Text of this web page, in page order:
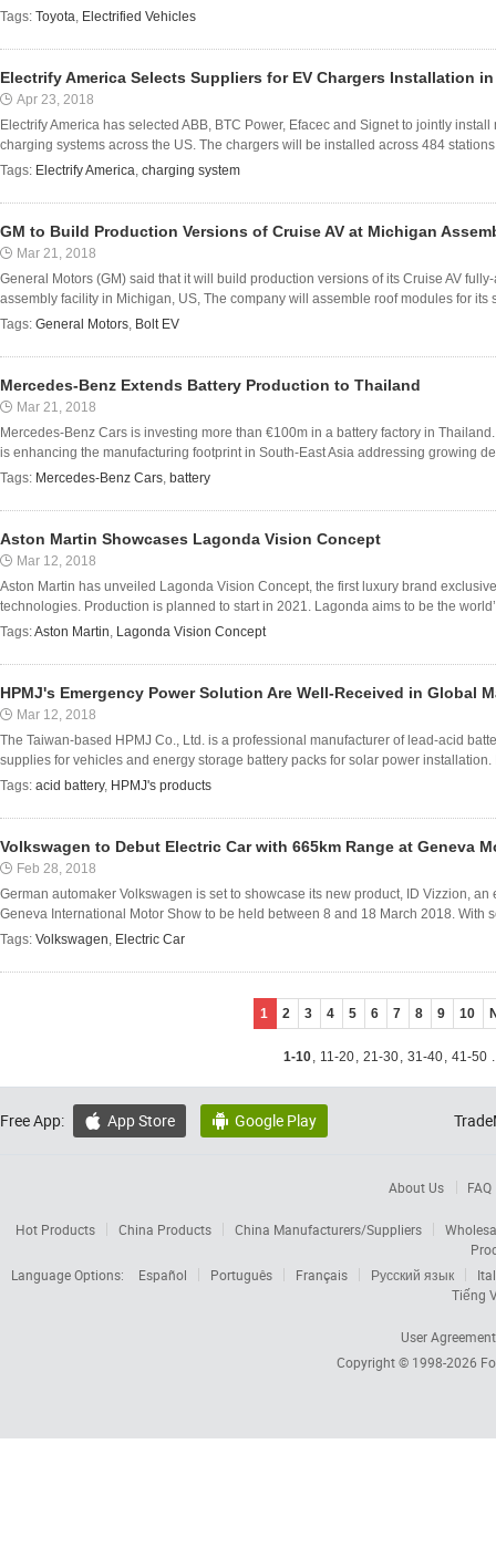
Tags: Toyota, Electrified Vehicles
Electrify America Selects Suppliers for EV Chargers Installation in
Apr 23, 2018
Electrify America has selected ABB, BTC Power, Efacec and Signet to jointly
charging systems across the US. The chargers will be installed across 484
Tags: Electrify America, charging system
GM to Build Production Versions of Cruise AV at Michigan
Mar 21, 2018
General Motors (GM) said that it will build production versions of its Cruise AV
assembly facility in Michigan, US, The company will assemble roof modules for its
Tags: General Motors, Bolt EV
Mercedes-Benz Extends Battery Production to Thailand
Mar 21, 2018
Mercedes-Benz Cars is investing more than €100m in a battery factory in
is enhancing the manufacturing footprint in South-East Asia addressing growing
Tags: Mercedes-Benz Cars, battery
Aston Martin Showcases Lagonda Vision Concept
Mar 12, 2018
Aston Martin has unveiled Lagonda Vision Concept, the first luxury brand
technologies. Production is planned to start in 2021. Lagonda aims to be the
Tags:Aston Martin, Lagonda Vision Concept
HPMJ's Emergency Power Solution Are Well-Received in Global
Mar 12, 2018
The Taiwan-based HPMJ Co., Ltd. is a professional manufacturer of lead-acid
supplies for vehicles and energy storage battery packs for solar power
Tags: acid battery, HPMJ's products
Volkswagen to Debut Electric Car with 665km Range at Geneva
Feb 28, 2018
German automaker Volkswagen is set to showcase its new product, ID Vizzion,
Geneva International Motor Show to be held between 8 and 18 March 2018. With
Tags: Volkswagen, Electric Car
1 2 3 4 5 6 7 8 9 10
1-10, 11-20, 21-30, 31-40, 41-50
Free App:  App Store  Google Play
About Us FAQ
Hot Products China Products China Manufacturers/Suppliers
Language Options:
Español Português Français Русский язык
Tiếng
User Agreement
Copyright © 1998-2026